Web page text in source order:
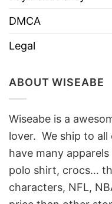
DMCA
Legal
ABOUT WISEABE
Wiseabe is a
lover. We ship to
have many
polo shirt, crocs…
characters, NFL,